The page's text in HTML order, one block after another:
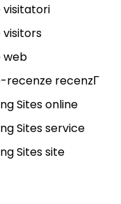
web
recenzГ­
Sites online
Sites service
Sites site